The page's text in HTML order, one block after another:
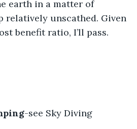
earth in a matter of
relatively unscathed. Given
benefit ratio, I’ll pass.
-see Sky Diving